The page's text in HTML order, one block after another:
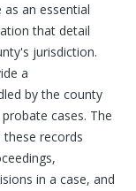
an essential
that detail
jurisdiction.
a
by the county
cases. The
records
in a case, and